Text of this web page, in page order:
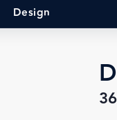
Design